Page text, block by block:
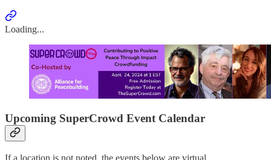
Loading...
Upcoming SuperCrowd Event Calendar
If a location is not noted, the events below are virtual.